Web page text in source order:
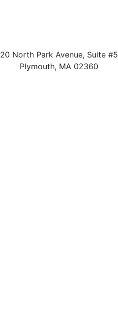
20 North Park Avenue, Suite #5
Plymouth, MA 02360